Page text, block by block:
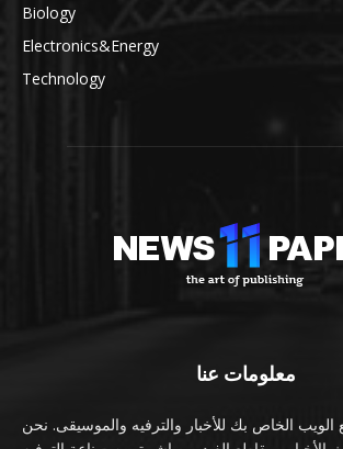
Biology
Electronics&Energy
Technology
معلومات عنا
الخاص بك للأخبار والترفيه والموسيقى. نحن